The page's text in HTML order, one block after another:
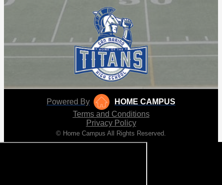
Powered By
HOME CAMPUS
Terms and Conditions
Privacy Policy
© Home Campus All Rights Reserved.